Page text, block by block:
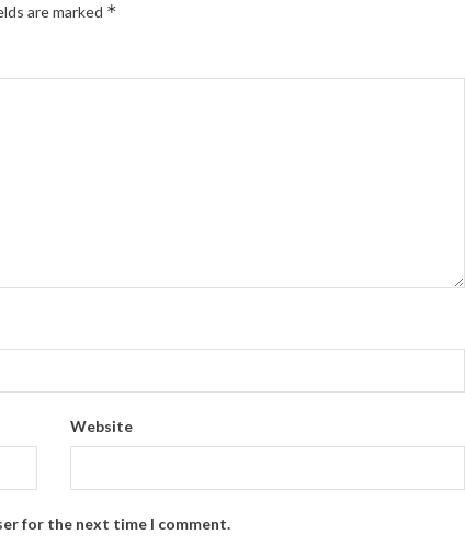
are marked *
Website
for the next time I comment.